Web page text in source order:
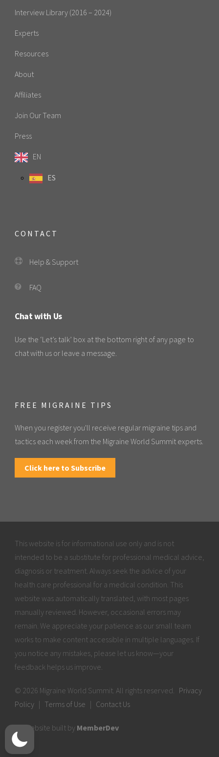
Interview Library (2016 – 2024)
Experts
Resources
About
Affiliates
Join Our Team
Press
EN
ES
CONTACT
Help & Support
FAQ
Chat with Us
Use the ‘Let’s talk’ box at the bottom right of any page to
chat with us or leave a message.
FREE MIGRAINE TIPS
When you register you'll receive regular migraine tips and
tactics each week from the Migraine World Summit experts.
Click here to Subscribe
This website is for informational use only and is not
intended to be a substitute for professional medical advice,
diagnosis or treatment. Always seek the advice of your
health care professional for a medical condition. This
website was automatically translated, with most pages
manually reviewed. However, occasional errors may
remain. We appreciate your patience as our small team
works to make content accessible in multiple languages. If
you notice any mistakes, please let us know—your
feedback helps us improve.
© 2026 Migraine World Summit. All rights reserved. Privacy
Policy
Terms of Use Contact Us
Website built by MemberDev